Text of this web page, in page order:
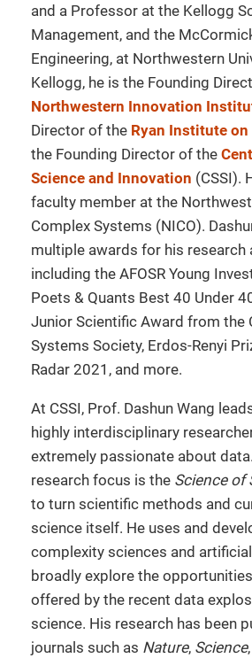
and a Professor at the Kellogg
Management, and the
Engineering, at Northwestern
Kellogg, he is the Founding
Northwestern Innovation
Director of the Ryan Institute
the Founding Director of the
Science and Innovation (CSSI).
faculty member at the
Complex Systems (NICO).
multiple awards for his research
including the AFOSR Young
Poets & Quants Best 40 Under
Junior Scientific Award from the
Systems Society, Erdos-Renyi
Radar 2021, and more.
At CSSI, Prof. Dashun Wang
highly interdisciplinary
extremely passionate about
research focus is the Science of
to turn scientific methods and
science itself. He uses and
complexity sciences and
broadly explore the
offered by the recent data
science. His research has been
journals such as Nature, Science,